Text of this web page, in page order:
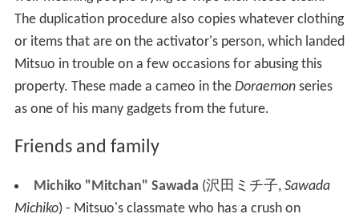
The duplication procedure also copies whatever clothing
or items that are on the activator's person, which landed
Mitsuo in trouble on a few occasions for abusing this
property. These made a cameo in the Doraemonseries
as one of his many gadgets from the future.
Friends and family
Michiko "Mitchan" Sawada (沢田ミチ子, Sawada
Michiko)- Mitsuo's classmate who has a crush on